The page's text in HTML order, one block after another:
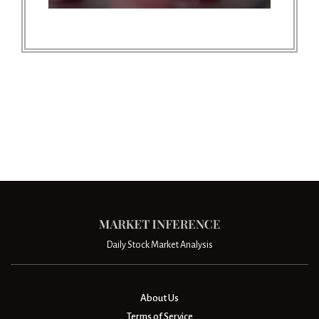
Daily Stock Market Analysis
About Us
Terms of Service